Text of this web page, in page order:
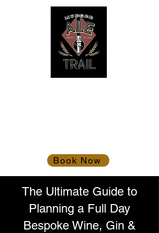
Book Now
The Ultimate Guide to
Planning a Full Day
Bespoke Wine, Gin &